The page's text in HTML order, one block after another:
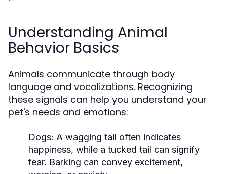
Understanding Animal
Behavior Basics
Animals communicate through body
language and vocalizations. Recognizing
these signals can help you understand your
pet's needs and emotions:
Dogs: A wagging tail often indicates
happiness, while a tucked tail can signify
fear. Barking can convey excitement,